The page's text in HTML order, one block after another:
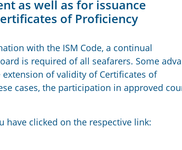
as well as for issuance
of Proficiency
with the ISM Code, a continual
is required of all seafarers. Some
of validity of Certificates of
cases, the participation in approved
have clicked on the respective link: